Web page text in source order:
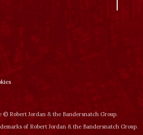
Robert Jordan & the Bandersnatch Group.
of Robert Jordan & the Bandersnatch Group.